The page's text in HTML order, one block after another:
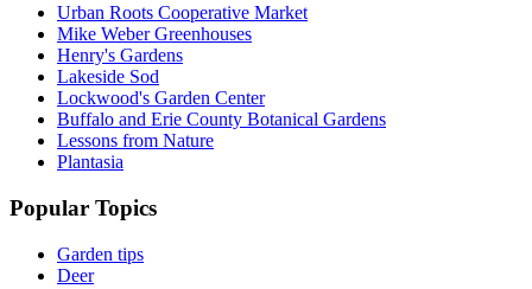
Urban Roots Cooperative Market
Mike Weber Greenhouses
Henry's Gardens
Lakeside Sod
Lockwood's Garden Center
Buffalo and Erie County Botanical Gardens
Lessons from Nature
Plantasia
Popular Topics
Garden tips
Deer